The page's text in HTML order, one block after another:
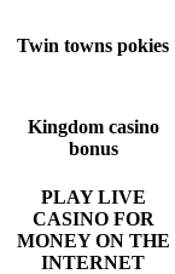
Twin towns pokies
Kingdom casino
bonus
PLAY LIVE
CASINO FOR
MONEY ON THE
INTERNET